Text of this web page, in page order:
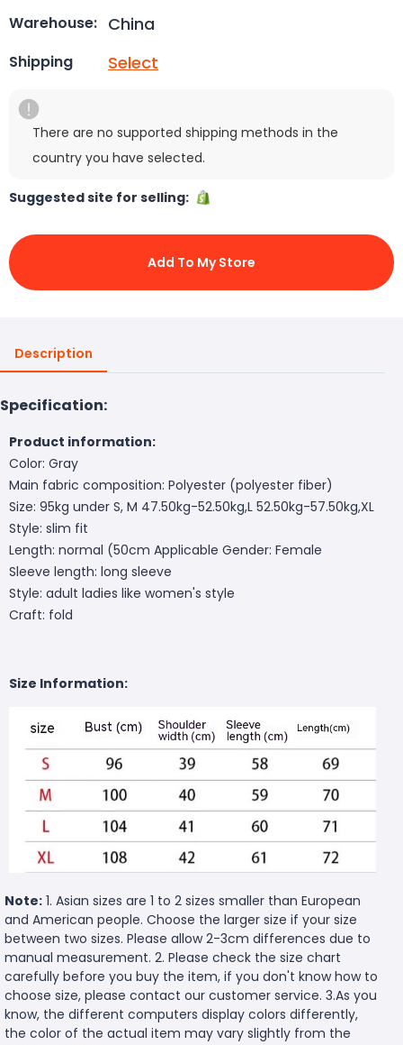
Warehouse: China
Shipping Select
There are no supported shipping methods in the
country you have selected.
Suggested site for selling:
Add To My Store
Description
Specification:
Product information:
Color: Gray
Main fabric composition: Polyester (polyester fiber)
Size: 95kg under S, M 47.50kg-52.50kg,L 52.50kg-57.50kg,XL
Style: slim fit
Length: normal (50cm Applicable Gender: Female
Sleeve length: long sleeve
Style: adult ladies like women's style
Craft: fold
Size Information:
Note: 1. Asian sizes are 1 to 2 sizes smaller than European
and American people. Choose the larger size if your size
between two sizes. Please allow 2-3cm differences due to
manual measurement. 2. Please check the size chart
carefully before you buy the item, if you don't know how to
choose size, please contact our customer service. 3.As you
know, the different computers display colors differently,
the color of the actual item may vary slightly from the